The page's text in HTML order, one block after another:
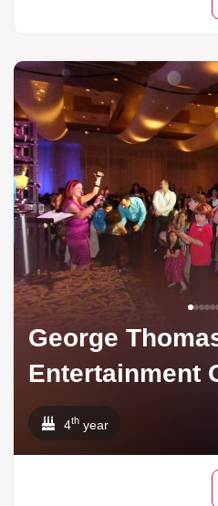
George
Entertainment
4th year